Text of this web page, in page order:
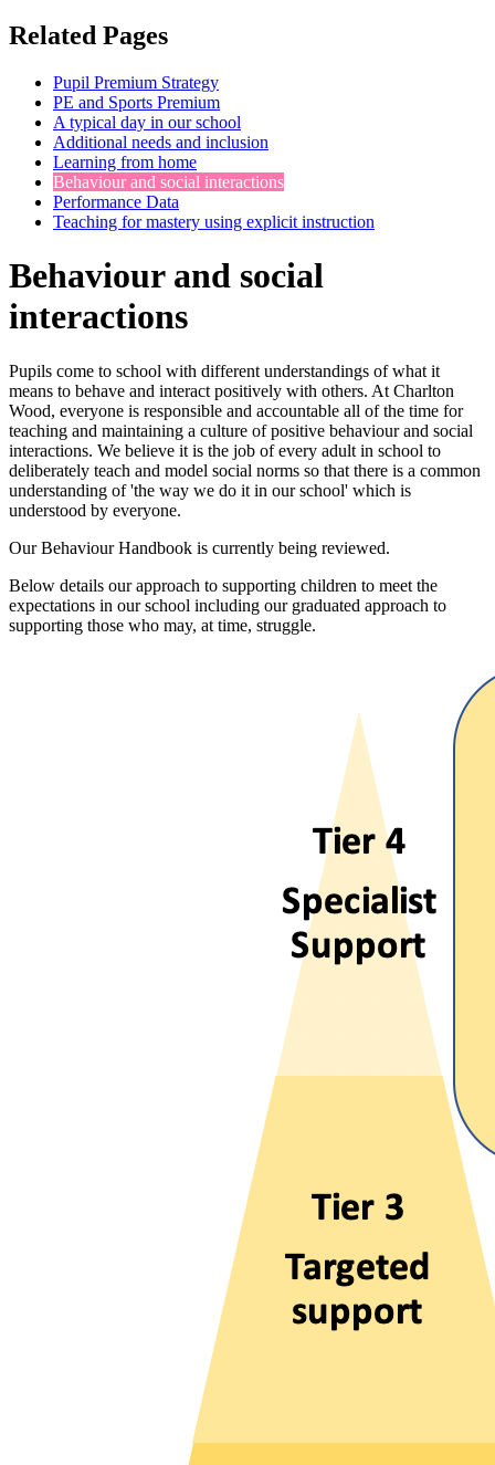
Related Pages
Pupil Premium Strategy
PE and Sports Premium
A typical day in our school
Additional needs and inclusion
Learning from home
Behaviour and social interactions
Performance Data
Teaching for mastery using explicit instruction
Behaviour and social
interactions
Pupils come to school with different understandings of what it
means to behave and interact positively with others. At Charlton
Wood, everyone is responsible and accountable all of the time for
teaching and maintaining a culture of positive behaviour and social
interactions. We believe it is the job of every adult in school to
deliberately teach and model social norms so that there is a common
understanding of 'the way we do it in our school' which is
understood by everyone.
Our Behaviour Handbook is currently being reviewed.
Below details our approach to supporting children to meet the
expectations in our school including our graduated approach to
supporting those who may, at time, struggle.